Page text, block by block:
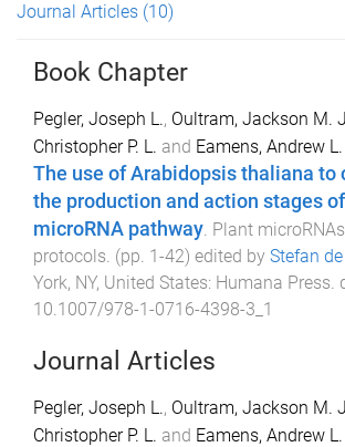
Journal Articles (10)
Book Chapter
Pegler, Joseph L., Oultram, Jackson M.
Christopher P. L. and Eamens, Andrew L.
The use of Arabidopsis thaliana to
the production and action stages
microRNA pathway. Plant
protocols. (pp. 1-42) edited by Stefan
York, NY, United States: Humana Press.
10.1007/978-1-0716-4398-3_1
Journal Articles
Pegler, Joseph L., Oultram, Jackson M.
Christopher P. L. and Eamens, Andrew L.